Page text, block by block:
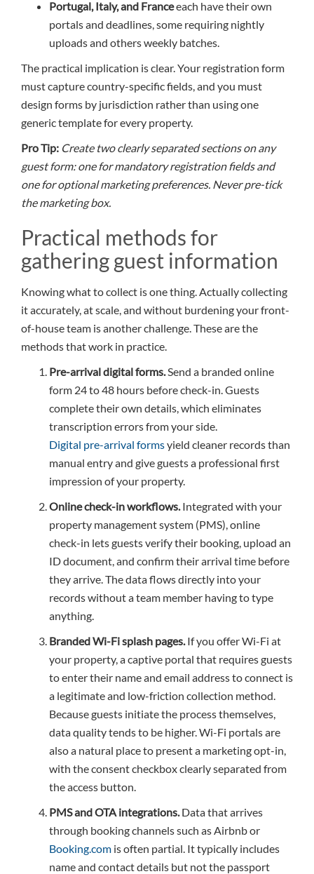
Portugal, Italy, and Franceeach have their own
portals and deadlines, some requiring nightly
uploads and others weekly batches.
The practical implication is clear. Your registration form
must capture country-specific fields, and you must
design forms by jurisdiction rather than using one
generic template for every property.
Pro Tip: Create two clearly separated sections on any
guest form: one for mandatory registration fields and
one for optional marketing preferences. Never pre-tick
the marketing box.
Practical methods for
gathering guest information
Knowing what to collect is one thing. Actually collecting
it accurately, at scale, and without burdening your front-
of-house team is another challenge. These are the
methods that work in practice.
Pre-arrival digital forms.Send a branded online
form 24 to 48 hours before check-in. Guests
complete their own details, which eliminates
transcription errors from your side.
Digital pre-arrival formsyield cleaner records than
manual entry and give guests a professional first
impression of your property.
Online check-in workflows.Integrated with your
property management system (PMS), online
check-in lets guests verify their booking, upload an
ID document, and confirm their arrival time before
they arrive. The data flows directly into your
records without a team member having to type
anything.
Branded Wi-Fi splash pages.If you offer Wi-Fi at
your property, a captive portal that requires guests
to enter their name and email address to connect is
a legitimate and low-friction collection method.
Because guests initiate the process themselves,
data quality tends to be higher. Wi-Fi portals are
also a natural place to present a marketing opt-in,
with the consent checkbox clearly separated from
the access button.
PMS and OTA integrations.Data that arrives
through booking channels such as Airbnb or
Booking.com is often partial. It typically includes
name and contact details but not the passport